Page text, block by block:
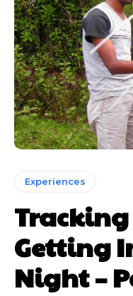
Experiences
Getting
Night –